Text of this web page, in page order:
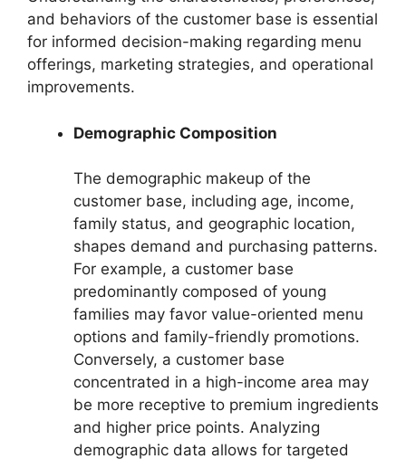
and behaviors of the customer base is essential
for informed decision-making regarding menu
offerings, marketing strategies, and operational
improvements.
Demographic Composition
The demographic makeup of the
customer base, including age, income,
family status, and geographic location,
shapes demand and purchasing patterns.
For example, a customer base
predominantly composed of young
families may favor value-oriented menu
options and family-friendly promotions.
Conversely, a customer base
concentrated in a high-income area may
be more receptive to premium ingredients
and higher price points. Analyzing
demographic data allows for targeted